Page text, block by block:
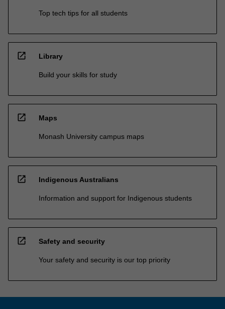
Top tech tips for all students
open_in_new Library
Build your skills for study
open_in_new Maps
Monash University campus maps
open_in_new Indigenous Australians
Information and support for Indigenous students
open_in_new Safety and security
Your safety and security is our top priority